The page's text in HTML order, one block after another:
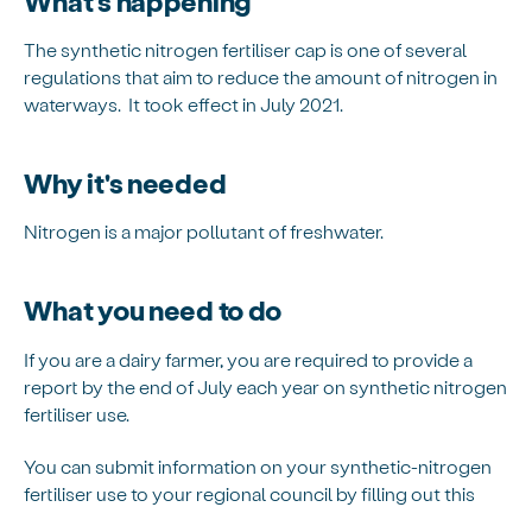
The synthetic nitrogen fertiliser cap is one of several
regulations that aim to reduce the amount of nitrogen in
waterways. It took effect in July 2021.
Why it's needed
Nitrogen is a major pollutant of freshwater.
What you need to do
If you are a dairy farmer, you are required to provide a
report by the end of July each year on synthetic nitrogen
fertiliser use.
You can submit information on your synthetic-nitrogen
fertiliser use to your regional council by filling out this